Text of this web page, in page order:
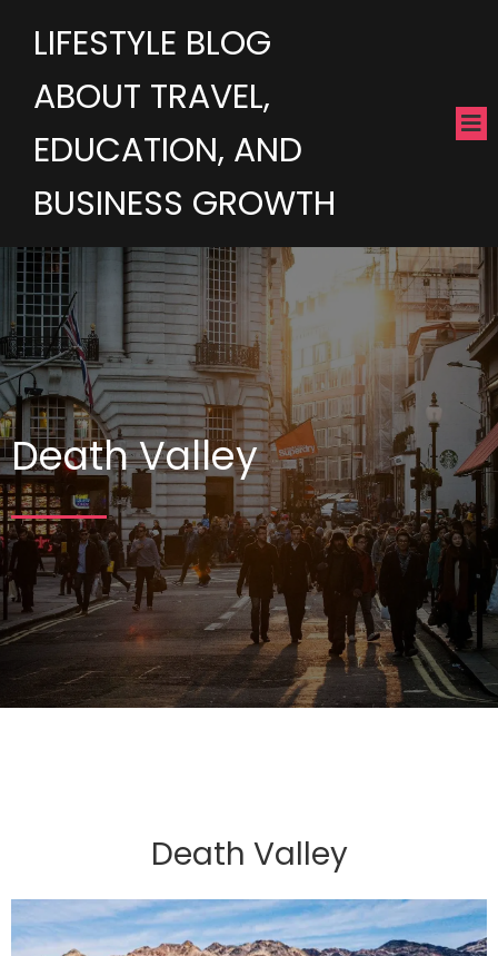
LIFESTYLE BLOG
ABOUT TRAVEL,
EDUCATION, AND
BUSINESS GROWTH
Death Valley
Death Valley